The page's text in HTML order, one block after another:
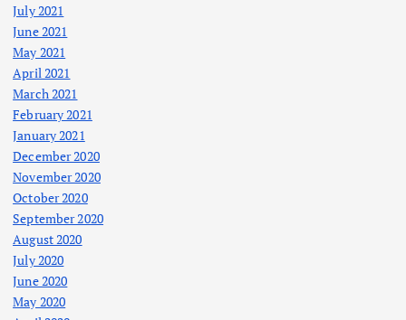
July 2021
June 2021
May 2021
April 2021
March 2021
February 2021
January 2021
December 2020
November 2020
October 2020
September 2020
August 2020
July 2020
June 2020
May 2020